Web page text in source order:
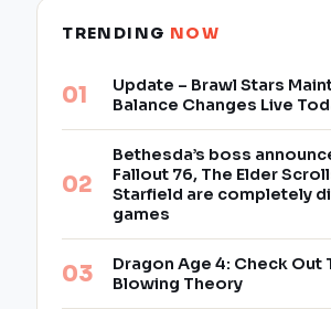
TRENDING NOW
Update – Brawl Stars
Balance Changes Live
Bethesda’s boss
Fallout 76, The Elder
Starfield are completely
games
Dragon Age 4: Check Out
Blowing Theory